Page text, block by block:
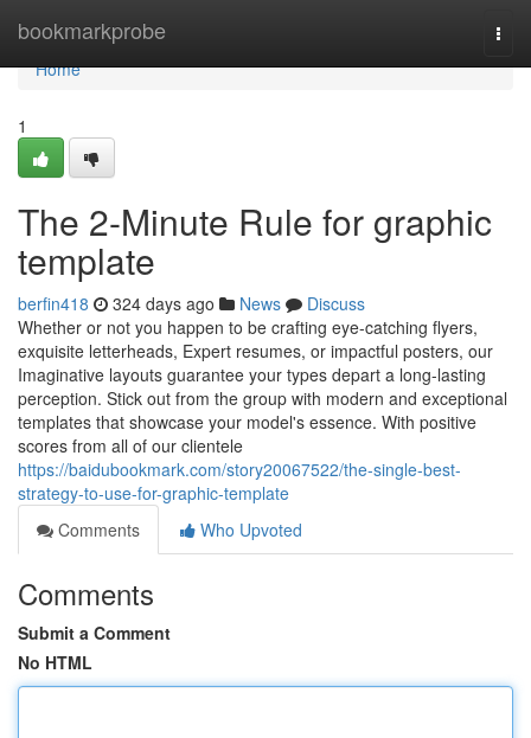
bookmarkprobe
Home
Home
1
The 2-Minute Rule for graphic
template
berfin418 324 days ago News
Discuss
Whether or not you happen to be crafting eye-catching flyers,
exquisite letterheads, Expert resumes, or impactful posters, our
Imaginative layouts guarantee your types depart a long-lasting
perception. Stick out from the group with modern and exceptional
templates that showcase your model's essence. With positive
scores from all of our clientele
https://baidubookmark.com/story20067522/the-single-best-
strategy-to-use-for-graphic-template
Comments
Who Upvoted
Comments
Submit a Comment
No HTML